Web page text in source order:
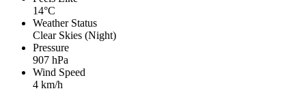
14°C
Weather Status
Clear Skies (Night)
Pressure
907 hPa
Wind Speed
4 km/h